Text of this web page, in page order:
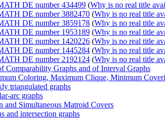
DE number 434499 (Why is no real title
DE number 3882470 (Why is no real title
DE number 3859178 (Why is no real title
DE number 1953189 (Why is no real title
DE number 1420226 (Why is no real title
DE number 1445284 (Why is no real title
DE number 2192124 (Why is no real title
Comparability Graphs and of Interval Graphs
Coloring, Maximum Clique, Minimum
triangulated graphs
arc graphs
and Simultaneous Matroid Covers
and intersection graphs